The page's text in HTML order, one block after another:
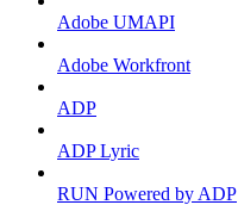
Adobe UMAPI
Adobe Workfront
ADP
ADP Lyric
RUN Powered by ADP